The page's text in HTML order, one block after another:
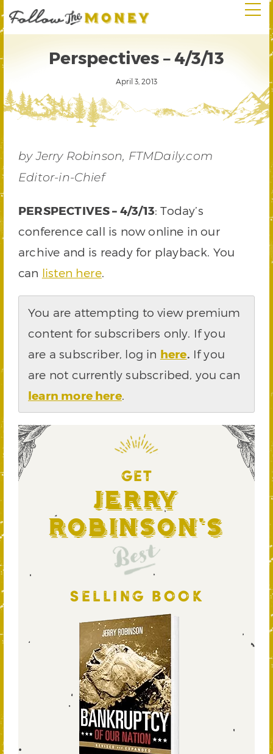
Perspectives – 4/3/13
April 3, 2013
by Jerry Robinson, FTMDaily.com
Editor-in-Chief
PERSPECTIVES – 4/3/13: Today’s
conference call is now online in our
archive and is ready for playback. You
can listen here.
You are attempting to view premium
content for subscribers only. If you
are a subscriber, log in here. If you
are not currently subscribed, you can
learn more here.
GET
Jerry
Robinson's
Best
SELLING BOOK